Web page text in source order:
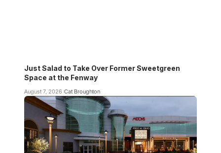
Just Salad to Take Over Former Sweetgreen
Space at the Fenway
August 7, 2026 Cat Broughton